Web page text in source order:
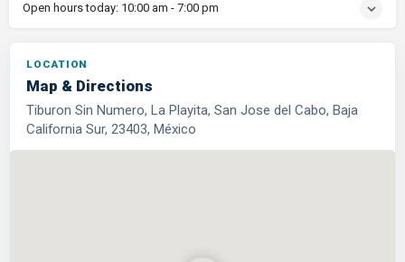
Open hours today: 10:00 am - 7:00 pm
LOCATION
Map & Directions
Tiburon Sin Numero, La Playita, San Jose del Cabo, Baja
California Sur, 23403, México